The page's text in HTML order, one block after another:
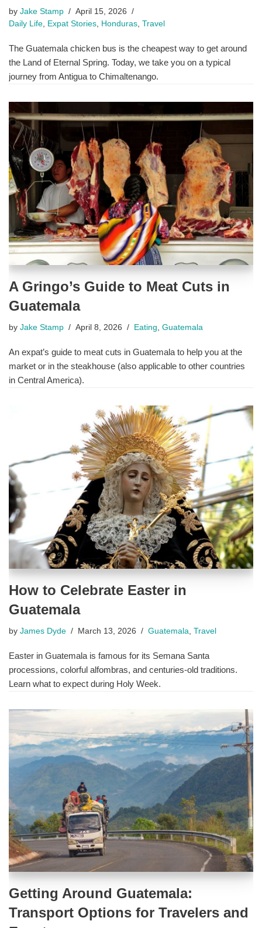
by Jake Stamp
April 15, 2026
Daily Life, Expat Stories, Honduras, Travel
The Guatemala chicken bus is the cheapest way to get around
the Land of Eternal Spring. Today, we take you on a typical
journey from Antigua to Chimaltenango.
A Gringo’s Guide to Meat Cuts in
Guatemala
by Jake Stamp April 8, 2026 Eating Guatemala
An expat’s guide to meat cuts in Guatemala to help you at the
market or in the steakhouse (also applicable to other countries
in Central America).
How to Celebrate Easter in
Guatemala
by James Dyde March 13, 2026 Guatemala Travel
Easter in Guatemala is famous for its Semana Santa
processions, colorful alfombras, and centuries-old traditions.
Learn what to expect during Holy Week.
Getting Around Guatemala:
Transport Options for Travelers and